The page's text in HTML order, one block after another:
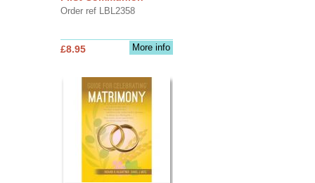
Order ref LBL2358
More info
£8.95